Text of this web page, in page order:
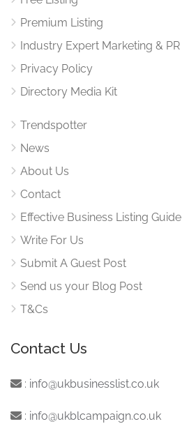
Premium Listing
Industry Expert Marketing & PR
Privacy Policy
Directory Media Kit
Trendspotter
News
About Us
Contact
Effective Business Listing Guide
Write For Us
Submit A Guest Post
Send us your Blog Post
T&Cs
Contact Us
: info@ukbusinesslist.co.uk
: info@ukblcampaign.co.uk